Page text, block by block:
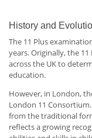
History and
The 11 Plus
years. Originally, the
across the UK to
education.
However, in London,
London 11
from the traditional
reflects a growing